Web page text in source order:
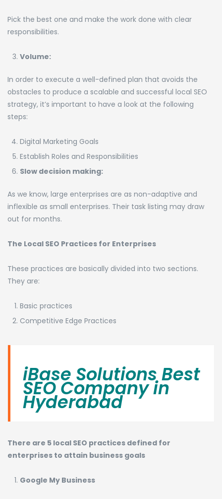
Pick the best one and make the work done with clear
responsibilities.
Volume:
In order to execute a well-defined plan that avoids the
obstacles to produce a scalable and successful local SEO
strategy, it’s important to have a look at the following
steps:
Digital Marketing Goals
Establish Roles and Responsibilities
Slow decision making:
As we know, large enterprises are as non-adaptive and
inflexible as small enterprises. Their task listing may draw
out for months.
The Local SEO Practices for Enterprises
These practices are basically divided into two sections.
They are:
Basic practices
Competitive Edge Practices
iBase Solutions Best
SEO Company in
Hyderabad
There are 5 local SEO practices defined for
enterprises to attain business goals
Google My Business